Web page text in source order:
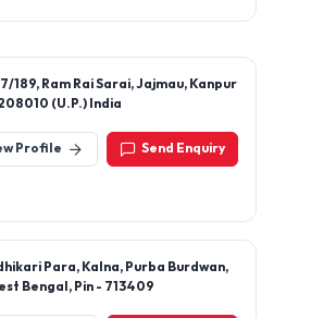
189, Ram Rai Sarai, Jajmau, Kanpur
(U.P.) India
Profile Send Enquiry
Para, Kalna, Purba Burdwan,
Bengal, Pin - 713409